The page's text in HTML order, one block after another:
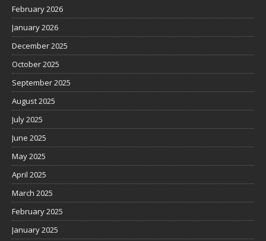
February 2026
January 2026
December 2025
October 2025
September 2025
August 2025
July 2025
June 2025
May 2025
April 2025
March 2025
February 2025
January 2025